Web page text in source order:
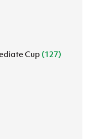
Cup (127)